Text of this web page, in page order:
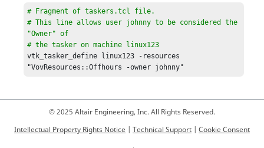
# Fragment of taskers.tcl
file.
# This line allows user johnny to be considered the
"Owner" of
# the tasker on machine linux123
vtk_tasker_define linux123 -resources
"VovResources::Offhours -owner johnny"
© 2025 Altair Engineering, Inc. All Rights Reserved.
Intellectual Property Rights Notice | Technical Support | Cookie Consent